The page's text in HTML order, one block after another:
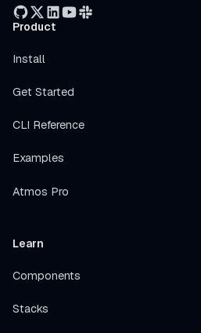
Product
Install
Get Started
CLI Reference
Examples
Atmos Pro
Learn
Components
Stacks